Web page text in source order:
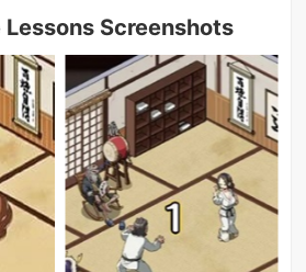
Screenshots